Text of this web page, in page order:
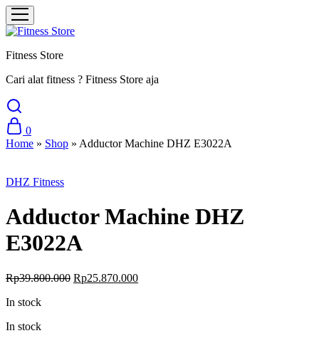
Fitness Store
Cari alat fitness ? Fitness Store aja
0
Home » Shop » Adductor Machine DHZ E3022A
DHZ Fitness
Adductor Machine DHZ
E3022A
Rp39.800.000 Original
Rp25.870.000Current
In stock
In stock